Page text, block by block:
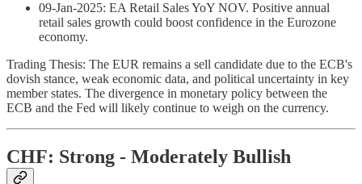
09-Jan-2025: EA Retail Sales YoY NOV. Positive annual
retail sales growth could boost confidence in the Eurozone
economy.
Trading Thesis: The EUR remains a sell candidate due to the ECB's
dovish stance, weak economic data, and political uncertainty in key
member states. The divergence in monetary policy between the
ECB and the Fed will likely continue to weigh on the currency.
CHF: Strong - Moderately Bullish